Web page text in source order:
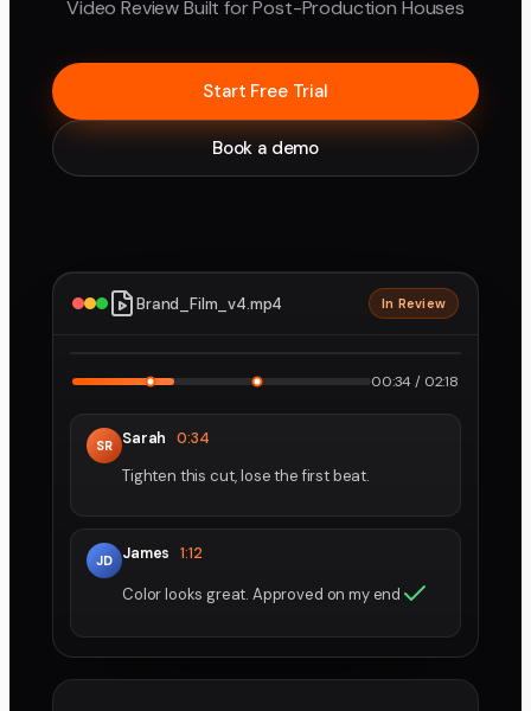
Video Review Built for Post-Production Houses
Start Free Trial
Book a demo
Brand_Film_v4.mp4 In Review
00:34 / 02:18
SR Sarah 0:34
Tighten this cut, lose the first beat.
JD James 1:12
Color looks great. Approved on my end